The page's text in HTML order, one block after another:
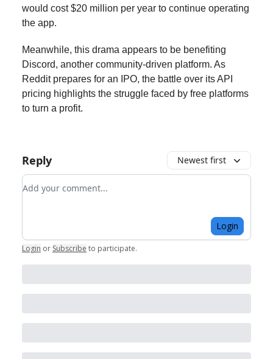
would cost $20 million per year to continue operating
the app.
Meanwhile, this drama appears to be benefiting
Discord, another community-driven platform. As
Reddit prepares for an IPO, the battle over its API
pricing highlights the struggle faced by free platforms
to turn a profit.
Reply Newest first
Add your comment
Login
Login or Subscribe to participate.